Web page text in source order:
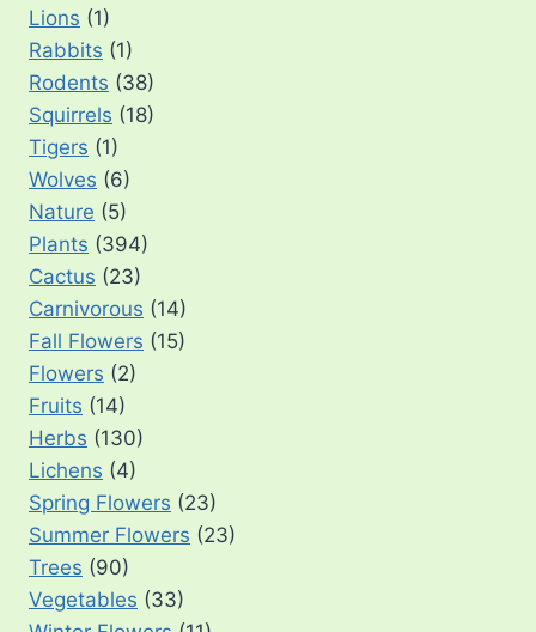
Lions (1)
Rabbits (1)
Rodents (38)
Squirrels (18)
Tigers (1)
Wolves (6)
Nature (5)
Plants (394)
Cactus (23)
Carnivorous (14)
Fall Flowers (15)
Flowers (2)
Fruits (14)
Herbs (130)
Lichens (4)
Spring Flowers (23)
Summer Flowers (23)
Trees (90)
Vegetables (33)